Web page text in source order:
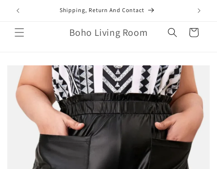
Skip to
content
Shipping, Return And Contact
Boho Living Room Cart